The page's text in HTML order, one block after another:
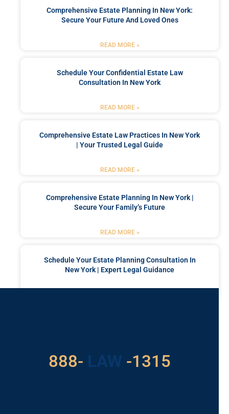
Comprehensive Estate Planning In New York:
Secure Your Future And Loved Ones
READ MORE »
Schedule Your Confidential Estate Law
Consultation In New York
READ MORE »
Comprehensive Estate Law Practices In New York
| Your Trusted Legal Guide
READ MORE »
Comprehensive Estate Planning In New York |
Secure Your Family’s Future
READ MORE »
Schedule Your Estate Planning Consultation In
New York | Expert Legal Guidance
888- LAW
529 -1315